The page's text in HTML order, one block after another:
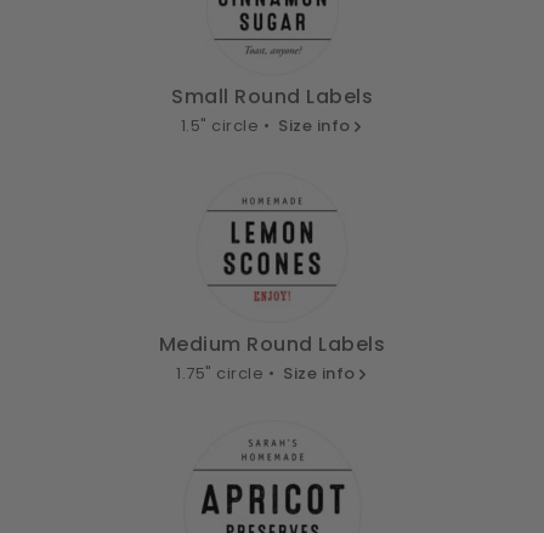
Small Round Labels
1.5" circle • Size info
Medium Round Labels
1.75" circle • Size info